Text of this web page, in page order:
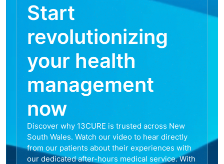
Start
revolutionizing
your health
management
now
Discover why 13CURE is trusted across New
South Wales. Watch our video to hear directly
from our patients about their experiences with
our dedicated after-hours medical service. With